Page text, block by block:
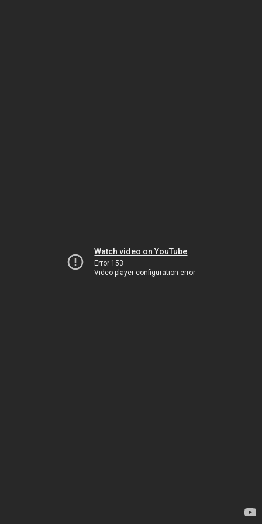
Watch video on YouTube
Error 153
Video player configuration error